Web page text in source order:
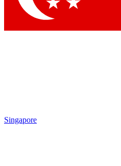
Singapore